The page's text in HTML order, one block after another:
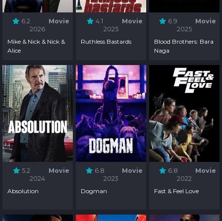
6.2
Movie
2026
Mike & Nick & Nick &
Alice
4.1
Movie
2025
Ruthless Bastards
6.9
Movie
2025
Blood Brothers: Bara
Naga
5.2
Movie
2024
Absolution
6.8
Movie
2023
Dogman
6.8
Movie
2022
Fast & Feel Love